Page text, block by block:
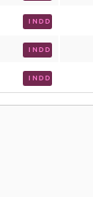
INDD
INDD
INDD